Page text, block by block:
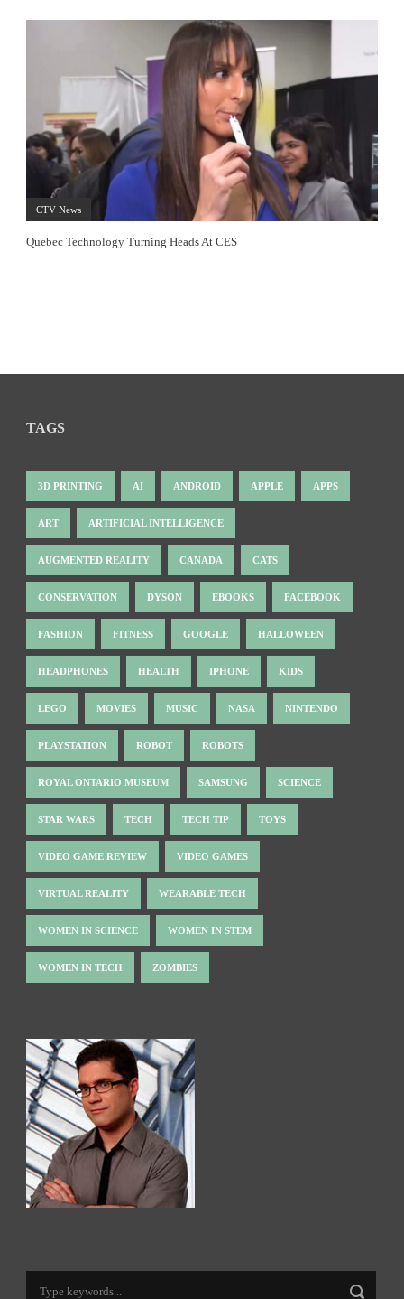
CTV News
Quebec Technology Turning Heads At CES
TAGS
3D PRINTING AI ANDROID APPLE APPS
ART ARTIFICIAL INTELLIGENCE
AUGMENTED REALITY CANADA CATS
CONSERVATION DYSON EBOOKS FACEBOOK
FASHION FITNESS GOOGLE HALLOWEEN
HEADPHONES HEALTH IPHONE KIDS
LEGO MOVIES MUSIC NASA NINTENDO
PLAYSTATION ROBOT ROBOTS
ROYAL ONTARIO MUSEUM SAMSUNG SCIENCE
STAR WARS TECH TECH TIP TOYS
VIDEO GAME REVIEW VIDEO GAMES
VIRTUAL REALITY WEARABLE TECH
WOMEN IN SCIENCE WOMEN IN STEM
WOMEN IN TECH ZOMBIES